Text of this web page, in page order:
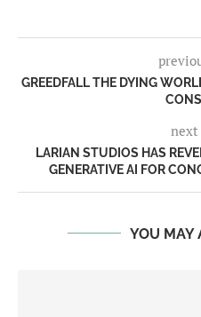
GREEDFALL THE DYING
next
LARIAN STUDIOS HAS
GENERATIVE AI FOR
YOU MAY